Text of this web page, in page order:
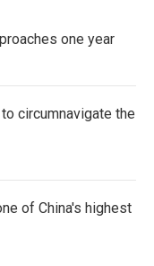
one year
circumnavigate the
of China's highest